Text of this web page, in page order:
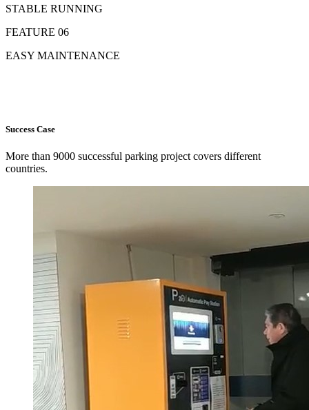
STABLE RUNNING
FEATURE 06
EASY MAINTENANCE
Success Case
More than 9000 successful parking project covers different
countries.